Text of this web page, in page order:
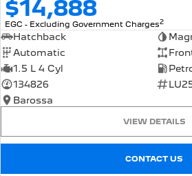
$14,888
EGC - Excluding Government Charges2
Hatchback
Automatic
1.5 L 4 Cyl
134826
Barossa
VIEW DETAILS
CONTACT US